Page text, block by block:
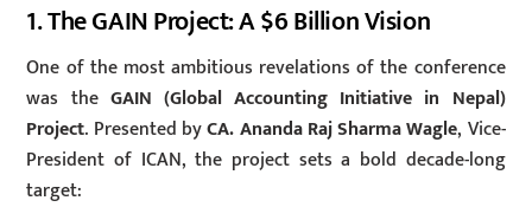
1.The GAIN Project: A $6 Billion Vision
One of the most ambitious revelations of the conference
was the GAIN (Global Accounting Initiative in Nepal)
Project. Presented byCA. Ananda Raj Sharma Wagle, Vice-
President of ICAN, the project sets a bold decade-long
target: